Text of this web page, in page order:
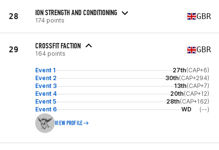
28 ION STRENGTH AND CONDITIONING
174 points GBR
29 CROSSFIT FACTION
164 points GBR
Event 1 27th(CAP+6)
Event 2
30th(CAP+294)
Event 3
13th(CAP+7)
Event 4
20th(CAP+12)
Event 5
28th(CAP+162)
Event 6
WD (--)
VIEW PROFILE